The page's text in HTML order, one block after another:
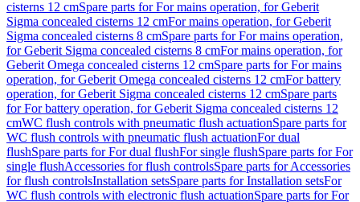
cisterns 12 cmSpare parts for For mains operation, for Geberit
Sigma concealed cisterns 12 cmFor mains operation, for Geberit
Sigma concealed cisterns 8 cmSpare parts for For mains operation,
for Geberit Sigma concealed cisterns 8 cmFor mains operation, for
Geberit Omega concealed cisterns 12 cmSpare parts for For mains
operation, for Geberit Omega concealed cisterns 12 cmFor battery
operation, for Geberit Sigma concealed cisterns 12 cmSpare parts
for For battery operation, for Geberit Sigma concealed cisterns 12
cmWC flush controls with pneumatic flush actuationSpare parts for
WC flush controls with pneumatic flush actuationFor dual
flushSpare parts for For dual flushFor single flushSpare parts for For
single flushAccessories for flush controlsSpare parts for Accessories
for flush controlsInstallation setsSpare parts for Installation setsFor
WC flush controls with electronic flush actuationSpare parts for For